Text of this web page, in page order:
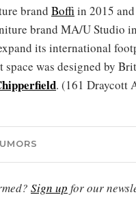
brand Boffiin 2015 and
brand MA/U Studio
its international
space was designed by
. (161 Draycott
Sign up for our